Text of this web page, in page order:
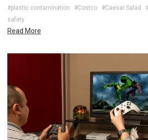
#plastic contamination #Costco #Caesar Salad
safety
Read More